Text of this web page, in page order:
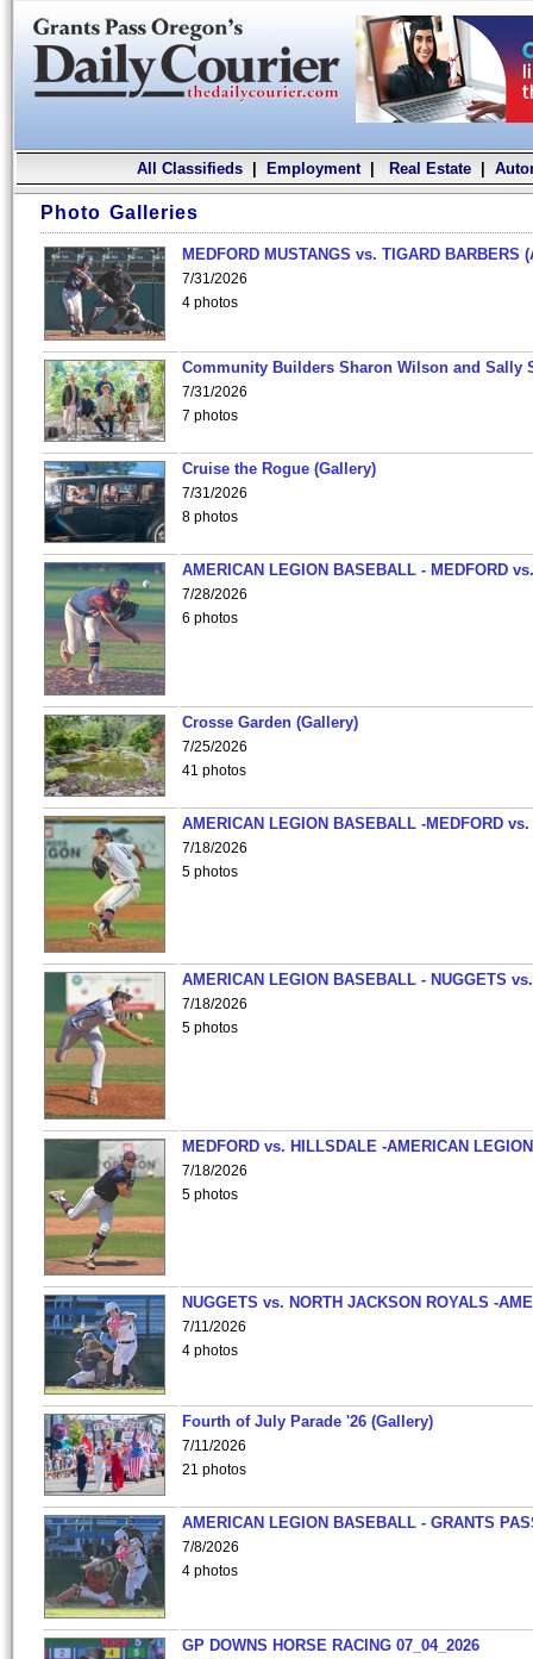
All Classifieds| Employment| Real Estate|
Photo Galleries
MEDFORD MUSTANGS vs. TIGARD BARBERS
7/31/2026
4 photos
Community Builders Sharon Wilson and Sally
7/31/2026
7 photos
Cruise the Rogue (Gallery)
7/31/2026
8 photos
AMERICAN LEGION BASEBALL - MEDFORD
7/28/2026
6 photos
Crosse Garden (Gallery)
7/25/2026
41 photos
AMERICAN LEGION BASEBALL -MEDFORD vs.
7/18/2026
5 photos
AMERICAN LEGION BASEBALL - NUGGETS
7/18/2026
5 photos
MEDFORD vs. HILLSDALE -AMERICAN
7/18/2026
5 photos
NUGGETS vs. NORTH JACKSON ROYALS -
7/11/2026
4 photos
Fourth of July Parade '26 (Gallery)
7/11/2026
21 photos
AMERICAN LEGION BASEBALL - GRANTS
7/8/2026
4 photos
GP DOWNS HORSE RACING 07_04_2026